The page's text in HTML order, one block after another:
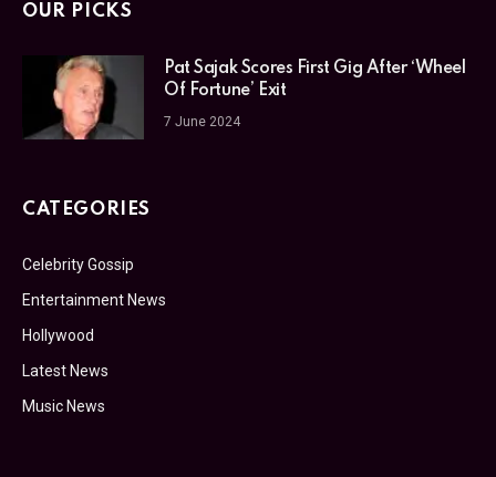
OUR PICKS
Pat Sajak Scores First Gig After ‘Wheel
Of Fortune’ Exit
7 June 2024
CATEGORIES
Celebrity Gossip
Entertainment News
Hollywood
Latest News
Music News